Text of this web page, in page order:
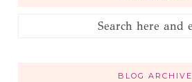
BLOG ARCHIVE